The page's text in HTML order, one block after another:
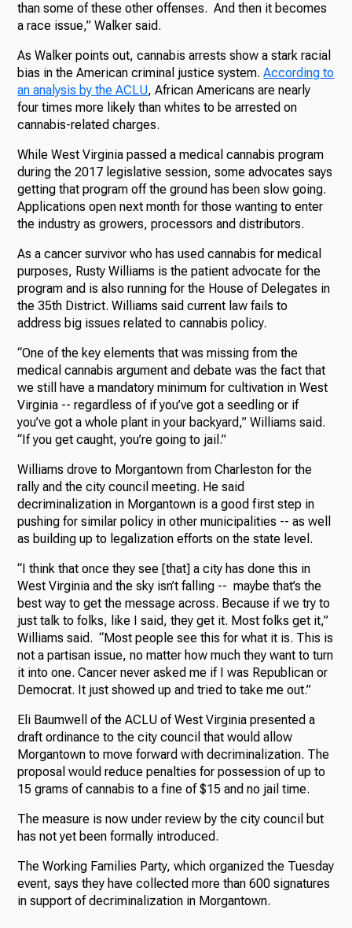
than some of these other offenses. And then it becomes
a race issue,” Walker said.
As Walker points out, cannabis arrests show a stark racial
bias in the American criminal justice system.According to
an analysis by the ACLU, African Americans are nearly
four times more likely than whites to be arrested on
cannabis-related charges.
While West Virginia passed a medical cannabis program
during the 2017 legislative session, some advocates says
getting that program off the ground has been slow going.
Applications open next month for those wanting to enter
the industry as growers, processors and distributors.
As a cancer survivor who has used cannabis for medical
purposes, Rusty Williams is the patient advocate for the
program and is also running for the House of Delegates in
the 35th District. Williams said current law fails to
address big issues related to cannabis policy.
“One of the key elements that was missing from the
medical cannabis argument and debate was the fact that
we still have a mandatory minimum for cultivation in West
Virginia -- regardless of if you’ve got a seedling or if
you’ve got a whole plant in your backyard,” Williams said.
“If you get caught, you’re going to jail.”
Williams drove to Morgantown from Charleston for the
rally and the city council meeting. He said
decriminalization in Morgantown is a good first step in
pushing for similar policy in other municipalities -- as well
as building up to legalization efforts on the state level.
“I think that once they see [that] a city has done this in
West Virginia and the sky isn’t falling -- maybe that’s the
best way to get the message across. Because if we try to
just talk to folks, like I said, they get it. Most folks get it,”
Williams said. “Most people see this for what it is. This is
not a partisan issue, no matter how much they want to turn
it into one. Cancer never asked me if I was Republican or
Democrat. It just showed up and tried to take me out.”
Eli Baumwell of the ACLU of West Virginia presented a
draft ordinance to the city council that would allow
Morgantown to move forward with decriminalization. The
proposal would reduce penalties for possession of up to
15 grams of cannabis to a fine of $15 and no jail time.
The measure is now under review by the city council but
has not yet been formally introduced.
The Working Families Party, which organized the Tuesday
event, says they have collected more than 600 signatures
in support of decriminalization in Morgantown.